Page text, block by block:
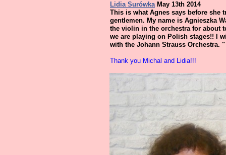
Lidia SurówkaMay 13th 2014
This is what Agnes says before she
gentlemen. My name is Agnieszka
the violin in the orchestra for about
we are playing on Polish stages!! I
with the Johann Strauss Orchestra. "
Thank you Michal and Lidia!!!